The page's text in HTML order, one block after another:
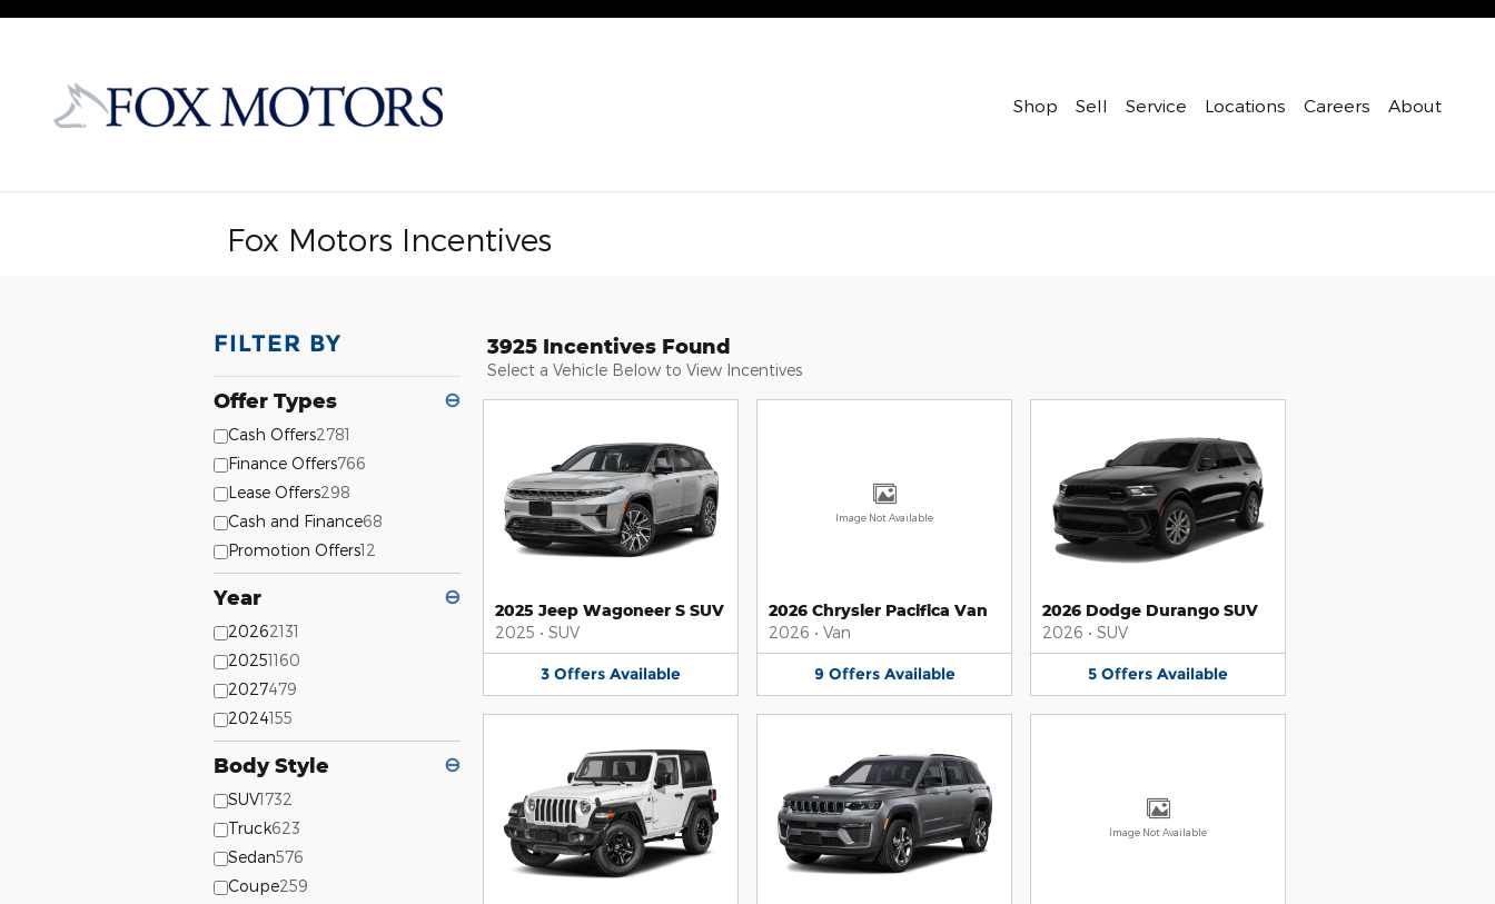
Shop Sell Service Locations Careers About
Fox Motors Incentives
FILTER BY
Offer Types ⊖
Cash Offers2781
Finance Offers766
Lease Offers298
Cash and Finance68
Promotion Offers12
Year ⊖
20262131
20251160
2027479
2024155
Body Style ⊖
SUV1732
Truck623
Sedan576
Coupe259
3925 Incentives Found
Select a Vehicle Below to View Incentives
2025 Jeep Wagoneer S SUV
2025 • SUV
3 Offers Available
Image Not Available
2026 Chrysler Pacifica Van
2026 • Van
9 Offers Available
2026 Dodge Durango SUV
2026 • SUV
5 Offers Available
Image Not Available